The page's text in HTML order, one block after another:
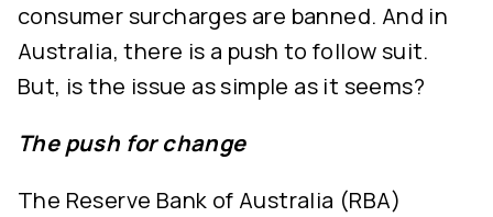
consumer surcharges are banned. And in
Australia, there is a push to follow suit.
But, is the issue as simple as it seems?
The push for change
The Reserve Bank of Australia (RBA)